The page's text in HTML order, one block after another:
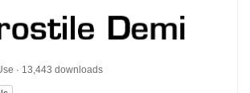
· 13,443 downloads